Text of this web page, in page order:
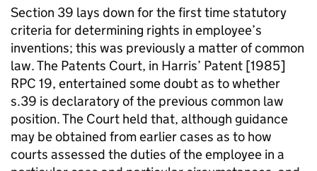
Section 39 lays down for the first time statutory
criteria for determining rights in employee’s
inventions; this was previously a matter of common
law. The Patents Court, in Harris’ Patent [1985]
RPC 19, entertained some doubt as to whether
s.39 is declaratory of the previous common law
position. The Court held that, although guidance
may be obtained from earlier cases as to how
courts assessed the duties of the employee in a